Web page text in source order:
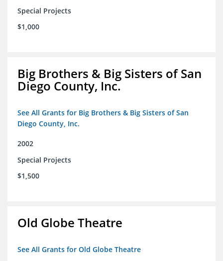
Special Projects
$1,000
Big Brothers & Big Sisters of San
Diego County, Inc.
See All Grants for Big Brothers & Big Sisters of San
Diego County, Inc.
2002
Special Projects
$1,500
Old Globe Theatre
See All Grants for Old Globe Theatre